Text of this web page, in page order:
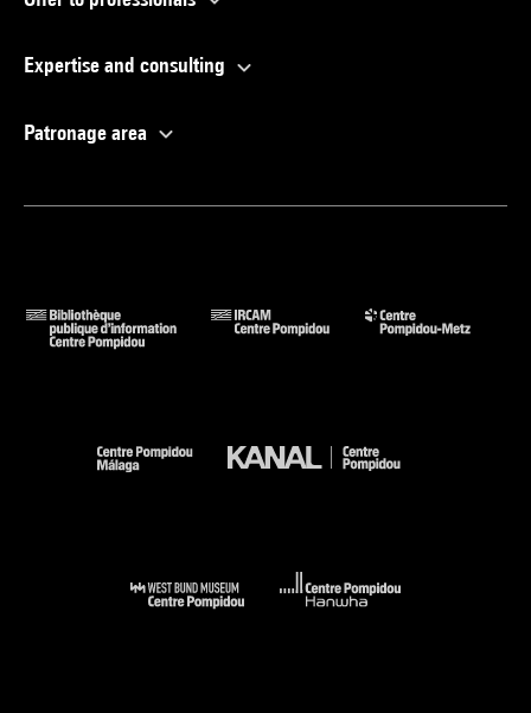
Expertise and consulting
Patronage area